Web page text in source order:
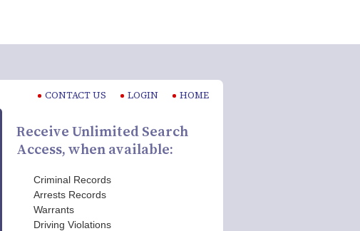
CONTACT US LOGIN HOME
Receive Unlimited Search
Access, when available:
Criminal Records
Arrests Records
Warrants
Driving Violations